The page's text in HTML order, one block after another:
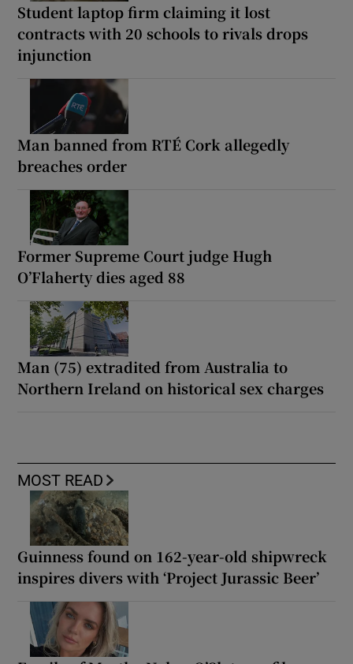
Student laptop firm claiming it lost
contracts with 20 schools to rivals drops
injunction
Man banned from RTÉ Cork allegedly
breaches order
Former Supreme Court judge Hugh
O’Flaherty dies aged 88
Man (75) extradited from Australia to
Northern Ireland on historical sex charges
MOST READ
Guinness found on 162-year-old shipwreck
inspires divers with ‘Project Jurassic Beer’